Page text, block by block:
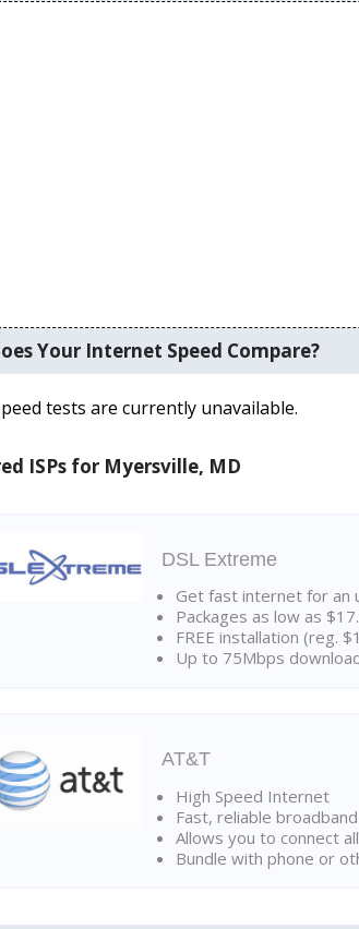
Your Internet Speed Compare?
tests are currently unavailable.
ISPs for Myersville, MD
DSL Extreme
Get fast internet for an
Packages as low as
FREE installation (reg.
Up to 75Mbps
AT&T
High Speed Internet
Fast, reliable
Allows you to connect
Bundle with phone or